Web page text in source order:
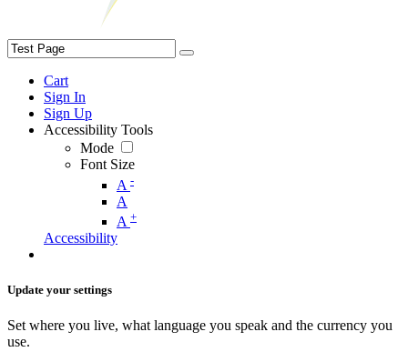
Cart
Sign In
Sign Up
Accessibility Tools
Mode
Font Size
A -
A
A +
Accessibility
Update your settings
Set where you live, what language you speak and the currency you
use.